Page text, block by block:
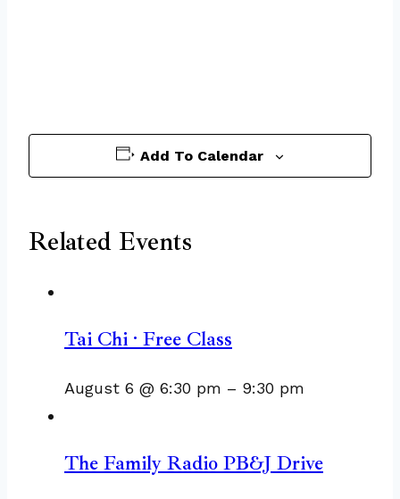
Add To Calendar
Related Events
Tai Chi · Free Class
August 6 @ 6:30 pm – 9:30 pm
The Family Radio PB&J Drive